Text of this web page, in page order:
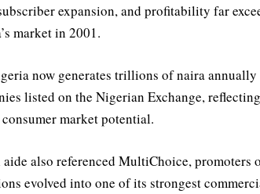
expansion, and profitability far
market in 2001.
now generates trillions of naira annually
listed on the Nigerian Exchange,
market potential.
also referenced MultiChoice, promoters
evolved into one of its strongest